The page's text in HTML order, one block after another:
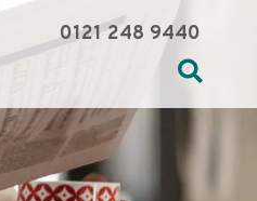
0121 248 9440